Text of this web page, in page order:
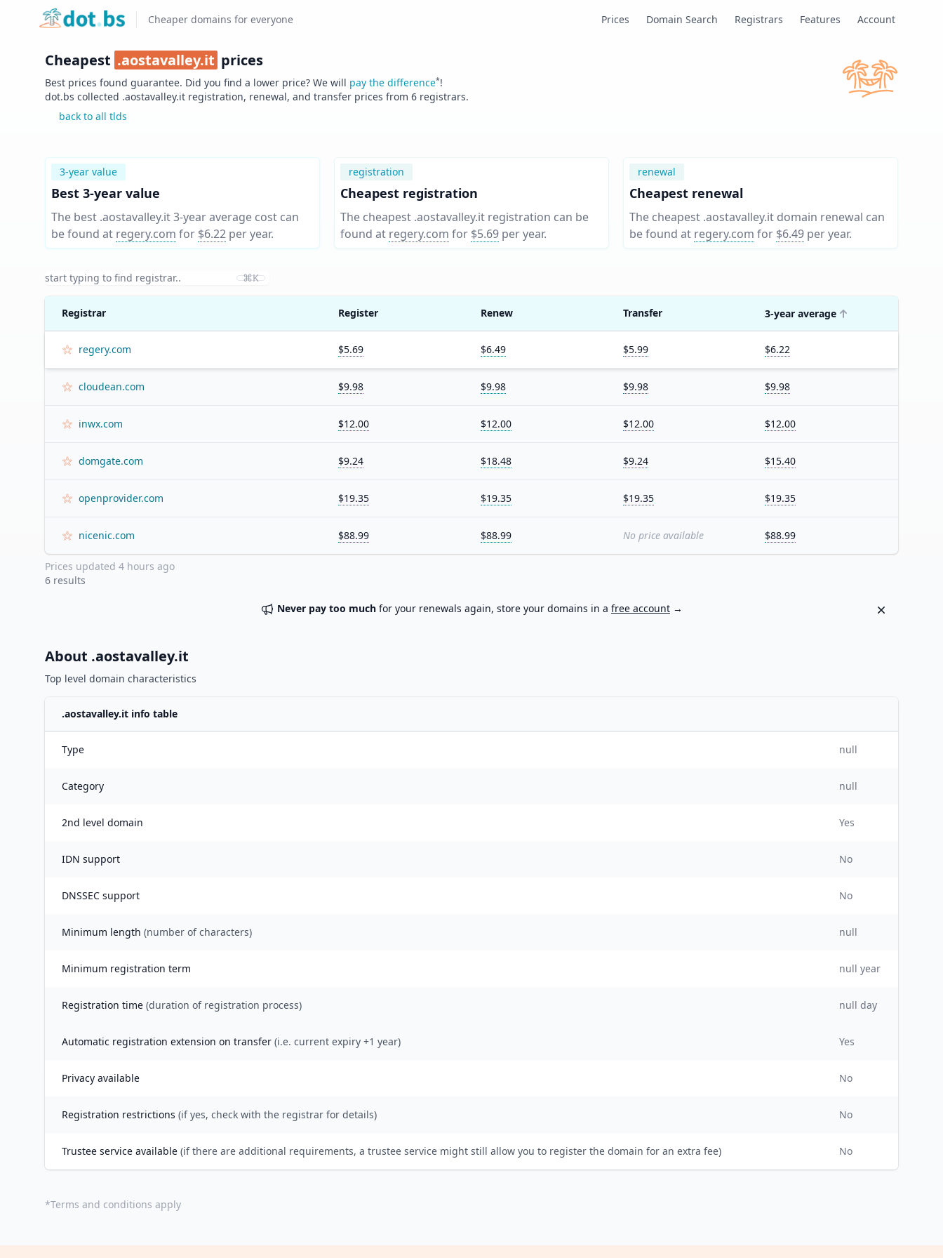
Home Cheaper domains for everyone Prices Domain Search Registrars Features Account
Cheapest .aostavalley.it prices
Best prices found guarantee. Did you find a lower price? We will pay the difference*!
dot.bs collected .aostavalley.it registration, renewal, and transfer prices from 6 registrars.
back to all tlds
3-year value
Best 3-year value
The best .aostavalley.it 3-year average cost can
be found at regery.com for $6.22 per year.
registration
Cheapest registration
The cheapest .aostavalley.it registration can be
found at regery.com for $5.69 per year.
renewal
Cheapest renewal
The cheapest .aostavalley.it domain renewal can
be found at regery.com for $6.49 per year.
⌘K
Registrar Register Renew Transfer 3-year average
regery.com $5.69 $6.49 $5.99 $6.22
cloudean.com $9.98 $9.98 $9.98 $9.98
inwx.com $12.00 $12.00 $12.00 $12.00
domgate.com $9.24 $18.48 $9.24 $15.40
openprovider.com $19.35 $19.35 $19.35 $19.35
nicenic.com $88.99 $88.99 No price available $88.99
Prices updated 4 hours ago
6 results
Never pay too much for your renewals again, store your domains in a free account → Dismiss
About .aostavalley.it
Top level domain characteristics
.aostavalley.it info table
Type null
Category null
2nd level domain Yes
IDN support No
DNSSEC support No
Minimum length (number of characters) null
Minimum registration term null year
Registration time (duration of registration process) null day
Automatic registration extension on transfer (i.e. current expiry +1 year) Yes
Privacy available No
Registration restrictions (if yes, check with the registrar for details) No
Trustee service available (if there are additional requirements, a trustee service might still allow you to register the domain for an extra fee) No
*Terms and conditions apply